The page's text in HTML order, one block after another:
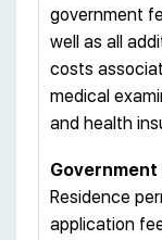
government
well as all
costs
medical
and health
Residence
application